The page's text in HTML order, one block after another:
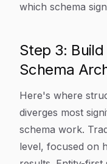
which schema
Step 3:
Schema
Here's where
diverges most
schema work.
level, focused on